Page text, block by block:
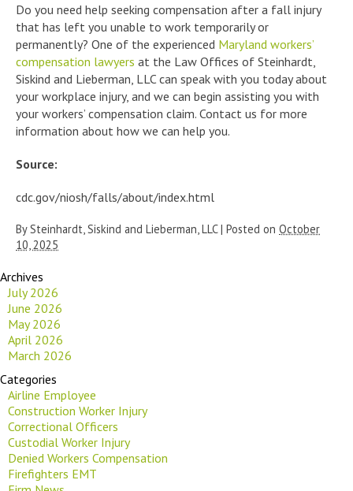
Do you need help seeking compensation after a fall injury
that has left you unable to work temporarily or
permanently? One of the experienced Maryland workers’
compensation lawyers at the Law Offices of Steinhardt,
Siskind and Lieberman, LLC can speak with you today about
your workplace injury, and we can begin assisting you with
your workers’ compensation claim. Contact us for more
information about how we can help you.
Source:
cdc.gov/niosh/falls/about/index.html
BySteinhardt, Siskind and Lieberman, LLC | Posted on October
10, 2025
Archives
July 2026
June 2026
May 2026
April 2026
March 2026
Categories
Airline Employee
Construction Worker Injury
Correctional Officers
Custodial Worker Injury
Denied Workers Compensation
Firefighters EMT